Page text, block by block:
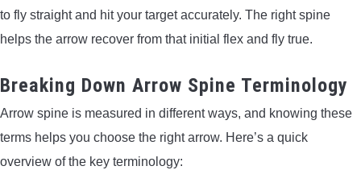
LIGHTED NOCKS
ARCHERY EQUIPMENT
ARCHERY TARGETS
ARM GUARDS
to fly straight and hit your target accurately. The right spine
helps the arrow recover from that initial flex and fly true.
Breaking Down Arrow Spine Terminology
Arrow spine is measured in different ways, and knowing these
terms helps you choose the right arrow. Here’s a quick
overview of the key terminology: